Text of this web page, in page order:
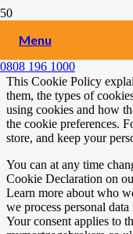
Menu
0808 196 1000
Cookies Policy
This Cookie Policy
them, the types of
using cookies and how
the cookie preferences.
store, and keep your
You can at any time
Cookie Declaration on
Learn more about who
we process personal
Your consent applies to